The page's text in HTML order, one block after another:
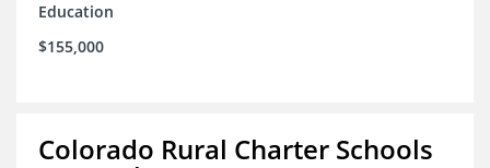
Education
$155,000
Colorado Rural Charter Schools